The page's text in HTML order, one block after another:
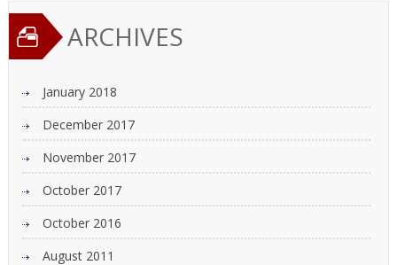
ARCHIVES
January 2018
December 2017
November 2017
October 2017
October 2016
August 2011